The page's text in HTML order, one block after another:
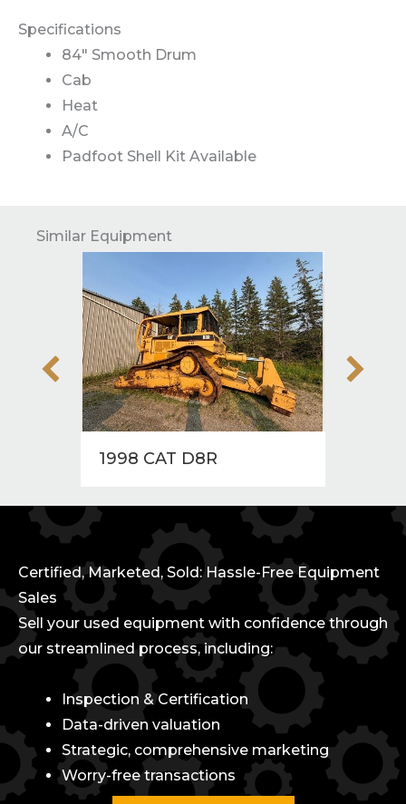
Specifications
84″ Smooth Drum
Cab
Heat
A/C
Padfoot Shell Kit Available
Similar Equipment
1998 CAT D8R
Certified, Marketed, Sold: Hassle-Free Equipment
Sales
Sell your used equipment with confidence through
our streamlined process, including:
Inspection & Certification
Data-driven valuation
Strategic, comprehensive marketing
Worry-free transactions